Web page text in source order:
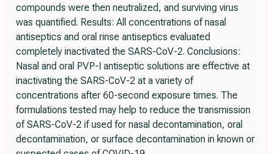
compounds were then neutralized, and surviving virus
was quantified. Results: All concentrations of nasal
antiseptics and oral rinse antiseptics evaluated
completely inactivated the SARS-CoV-2. Conclusions:
Nasal and oral PVP-I antiseptic solutions are effective at
inactivating the SARS-CoV-2 at a variety of
concentrations after 60-second exposure times. The
formulations tested may help to reduce the transmission
of SARS-CoV-2 if used for nasal decontamination, oral
decontamination, or surface decontamination in known or